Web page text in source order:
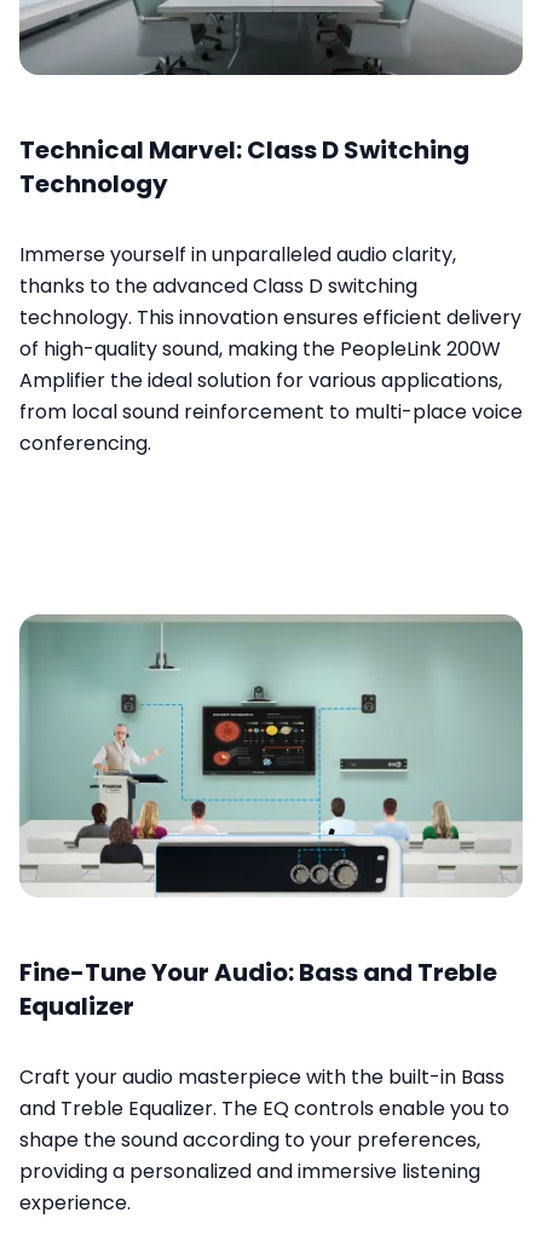
Technical Marvel: Class D Switching
Technology
Immerse yourself in unparalleled audio clarity,
thanks to the advanced Class D switching
technology. This innovation ensures efficient delivery
of high-quality sound, making the PeopleLink 200W
Amplifier the ideal solution for various applications,
from local sound reinforcement to multi-place voice
conferencing.
Fine-Tune Your Audio: Bass and Treble
Equalizer
Craft your audio masterpiece with the built-in Bass
and Treble Equalizer. The EQ controls enable you to
shape the sound according to your preferences,
providing a personalized and immersive listening
experience.